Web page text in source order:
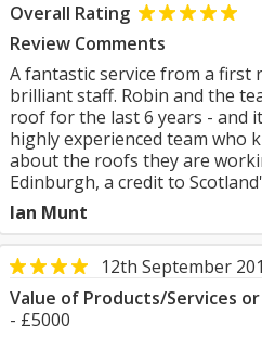
Overall Rating
Review Comments
A fantastic service from a first
brilliant staff. Robin and the
roof for the last 6 years - and
highly experienced team who
about the roofs they are
Edinburgh, a credit to
Ian Munt
12th September
Value of Products/Services
- £5000